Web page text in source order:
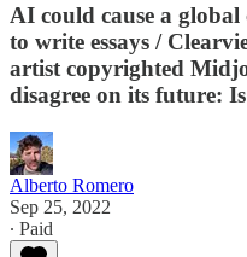
AI could cause a
to write essays /
artist copyrighted
disagree on its future:
Alberto Romero
Sep 25, 2022
∙ Paid